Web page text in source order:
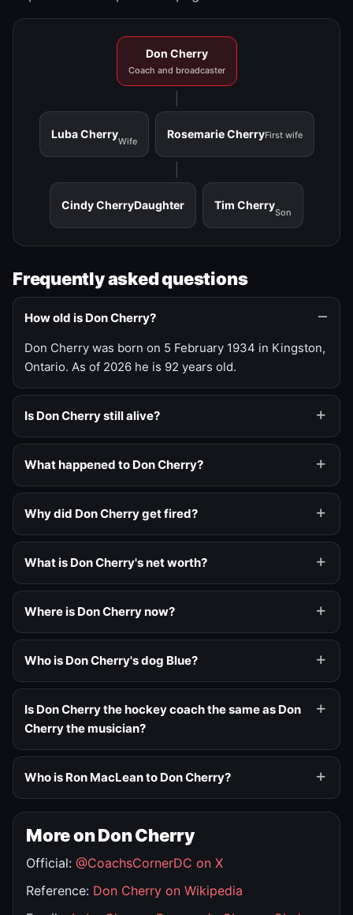
Don Cherry
Coach and broadcaster
Luba Cherry
Wife
Rosemarie CherryFirst wife
Cindy CherryDaughter Tim Cherry
Son
Frequently asked questions
How old is Don Cherry?
Don Cherry was born on 5 February 1934 in Kingston,
Ontario. As of 2026 he is 92 years old.
Is Don Cherry still alive?
What happened to Don Cherry?
Why did Don Cherry get fired?
What is Don Cherry's net worth?
Where is Don Cherry now?
Who is Don Cherry's dog Blue?
Is Don Cherry the hockey coach the same as Don
Cherry the musician?
Who is Ron MacLean to Don Cherry?
More on Don Cherry
Official: @CoachsCornerDC on X
Reference: Don Cherry on Wikipedia